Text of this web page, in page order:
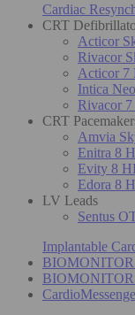
Cardiac
CRT
Acticor
Rivacor
Acticor 7
Intica
Rivacor
CRT
Amvia
Enitra 8
Evity 8
Edora 8
LV Leads
Sentus
Implantable